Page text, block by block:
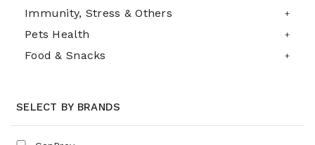
Immunity, Stress & Others
Pets Health
Food & Snacks
SELECT BY BRANDS